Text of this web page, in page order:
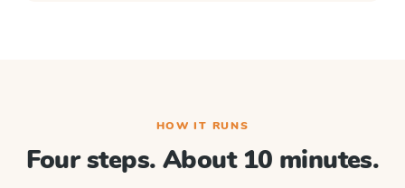
HOW IT RUNS
Four steps. About 10 minutes.